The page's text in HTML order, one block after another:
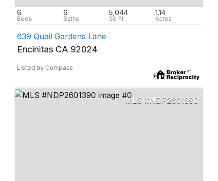
6 6 5,044 1.14
639 Quail Gardens Lane
Encinitas CA 92024
Listed by Compass
NDP2601390